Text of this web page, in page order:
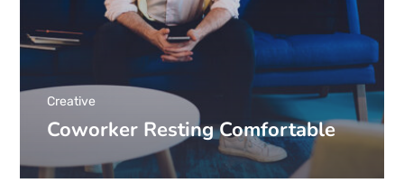
Coworker Resting Comfortable
Creative